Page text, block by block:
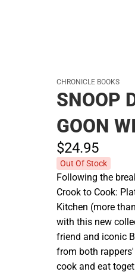
CHRONICLE BOOKS
SNOOP
GOON
$24.95
Out Of Stock
Following the
Crook to Cook:
Kitchen (more
with this new
friend and iconic
from both
cook and eat